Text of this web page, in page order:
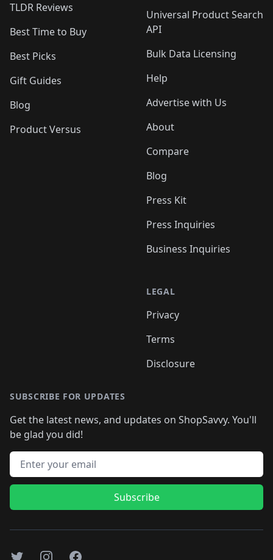
TLDR Reviews
Best Time to Buy
Best Picks
Gift Guides
Blog
Product Versus
Universal Product Search
API
Bulk Data Licensing
Help
Advertise with Us
About
Compare
Blog
Press Kit
Press Inquiries
Business Inquiries
LEGAL
Privacy
Terms
Disclosure
SUBSCRIBE FOR UPDATES
Get the latest news, and updates on ShopSavvy. You'll
be glad you did!
Email address
Subscribe
TwitterInstagramFacebook